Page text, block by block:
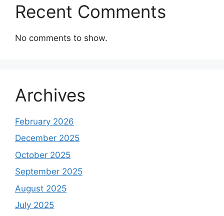
Recent Comments
No comments to show.
Archives
February 2026
December 2025
October 2025
September 2025
August 2025
July 2025